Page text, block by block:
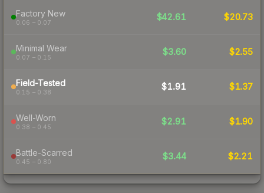
Factory New
0.06 – 0.07
$42.61 $20.73
Minimal Wear
0.07 – 0.15
$3.60 $2.55
Field-Tested
0.15 – 0.38
$1.91 $1.37
Well-Worn
0.38 – 0.45
$2.91 $1.90
Battle-Scarred
0.45 – 0.80
$3.44 $2.21